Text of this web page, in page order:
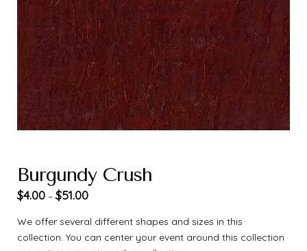
Burgundy Crush
$4.00 –$51.00
We offer several different shapes and sizes in this
collection. You can center your event around this collection